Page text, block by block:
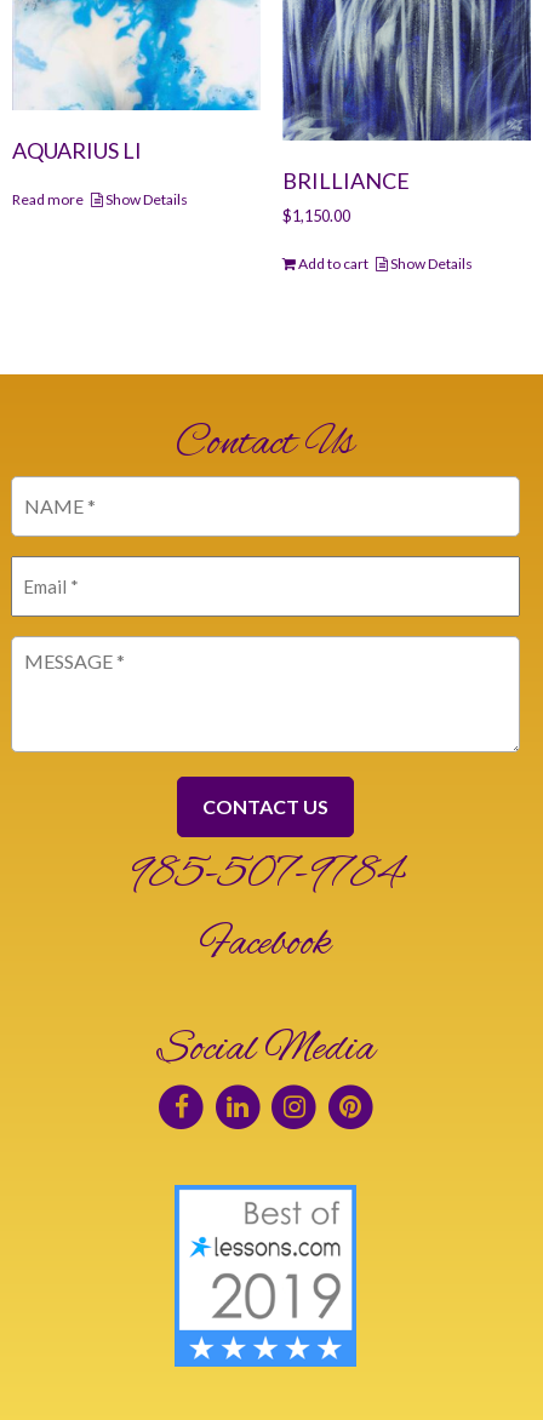
AQUARIUS LI
Read more Show Details
BRILLIANCE
$1,150.00
Add to cart Show Details
Contact Us
985-507-9784
Facebook
Social Media